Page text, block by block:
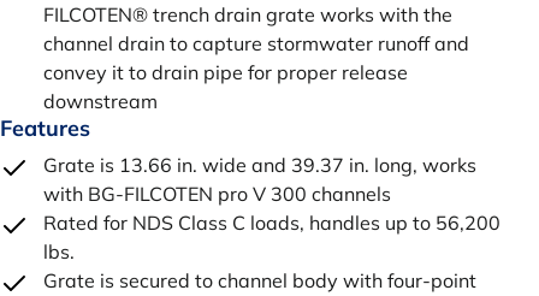
FILCOTEN® trench drain grate works with the
channel drain to capture stormwater runoff and
convey it to drain pipe for proper release
downstream
Features
Grate is 13.66 in. wide and 39.37 in. long, works
with BG-FILCOTEN pro V 300 channels
Rated for NDS Class C loads, handles up to 56,200
lbs.
Grate is secured to channel body with four-point